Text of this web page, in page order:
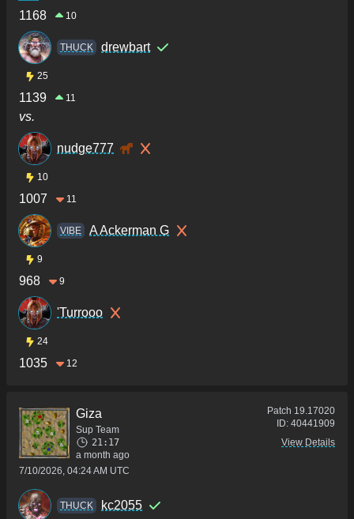
1168 10
THUCK drewbart
25
1139 11
vs.
nudge777
10
1007 11
VIBE A Ackerman G
9
968 9
'Turrooo
24
1035 12
Giza
Sup Team
21:17
a month ago
7/10/2026, 04:24 AM UTC
Patch 19.17020
ID: 40441909
View Details
THUCK kc2055